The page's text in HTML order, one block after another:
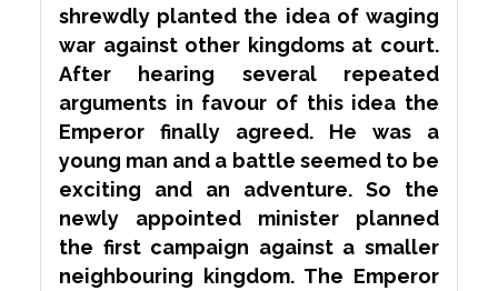
shrewdly planted the idea of waging
war against other kingdoms at court.
After hearing several repeated
arguments in favour of this idea the
Emperor finally agreed. He was a
young man and a battle seemed to be
exciting and an adventure. So the
newly appointed minister planned
the first campaign against a smaller
neighbouring kingdom. The Emperor